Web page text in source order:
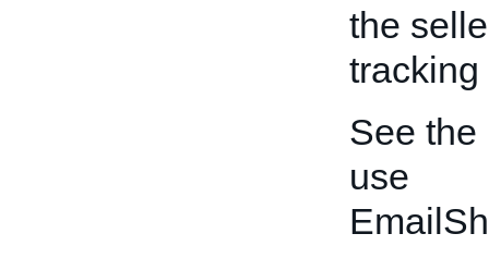
the
tracking
See the
use